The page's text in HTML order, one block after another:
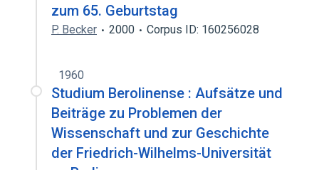
zum 65. Geburtstag
P. Becker 2000 Corpus ID: 160256028
1960
Studium Berolinense : Aufsätze und
Beiträge zu Problemen der
Wissenschaft und zur Geschichte
der Friedrich-Wilhelms-Universität